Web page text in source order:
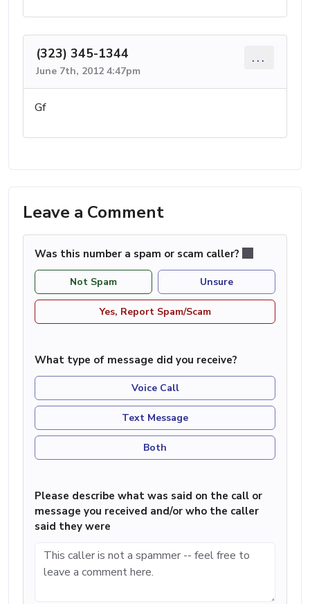
(323) 345-1344
June 7th, 2012 4:47pm
...
Gf
Leave a Comment
Was this number a spam or scam caller?
Not Spam Unsure
Yes, Report Spam/Scam
What type of message did you receive?
Voice Call
Text Message
Both
Please describe what was said on the call or
message you received and/or who the caller
said they were